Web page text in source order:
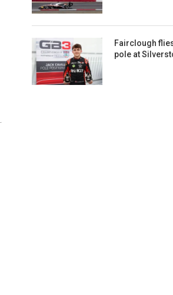
Fairclough
pole at